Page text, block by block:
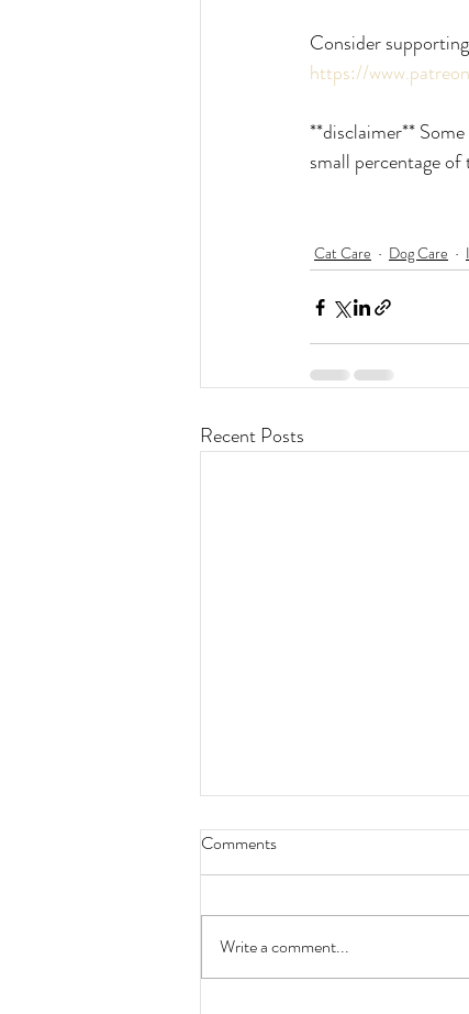
Consider
https://
**disclaimer**
small percentage
Cat Care Dog Care
Recent Posts
Comments
Write a comment...